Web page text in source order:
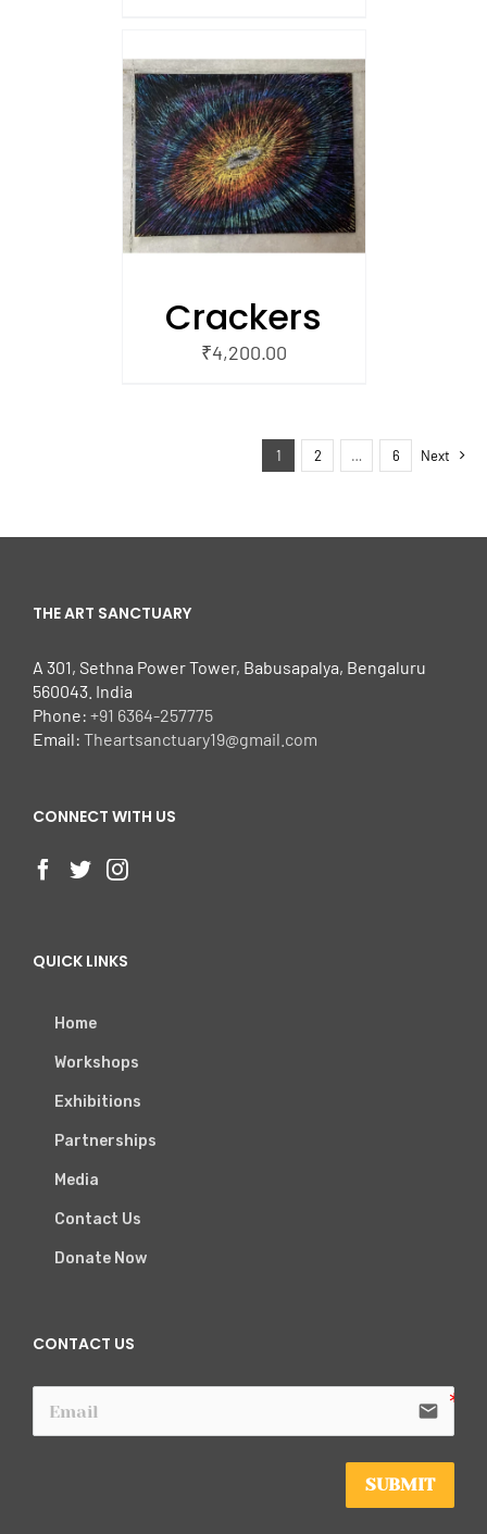
Crackers
₹4,200.00
1 2 … 6 Next
THE ART SANCTUARY
A 301, Sethna Power Tower, Babusapalya, Bengaluru
560043. India
Phone: +91 6364-257775
Email: Theartsanctuary19@gmail.com
CONNECT WITH US
QUICK LINKS
Home
Workshops
Exhibitions
Partnerships
Media
Contact Us
Donate Now
CONTACT US
email
SUBMIT